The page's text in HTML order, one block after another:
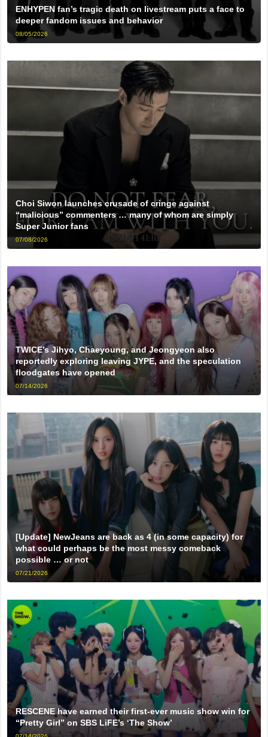
ENHYPEN fan’s tragic death on livestream puts a face to
deeper fandom issues and behavior
08/05/2026
Choi Siwon launches crusade of cringe against
“malicious” commenters … many of whom are simply
Super Junior fans
07/08/2026
TWICE’s Jihyo, Chaeyoung, and Jeongyeon also
reportedly exploring leaving JYPE, and the speculation
floodgates have opened
07/14/2026
[Update] NewJeans are back as 4 (in some capacity) for
what could perhaps be the most messy comeback
possible … or not
07/21/2026
RESCENE have earned their first-ever music show win for
“Pretty Girl” on SBS LiFE’s ‘The Show’